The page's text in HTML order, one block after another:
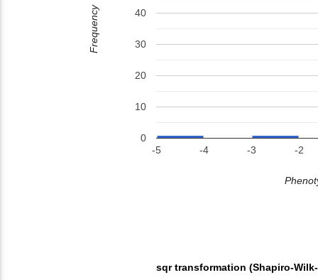
-5 -4 -3 -2
0
10
20
30
40
Frequency
sqr transformation (Shapiro-